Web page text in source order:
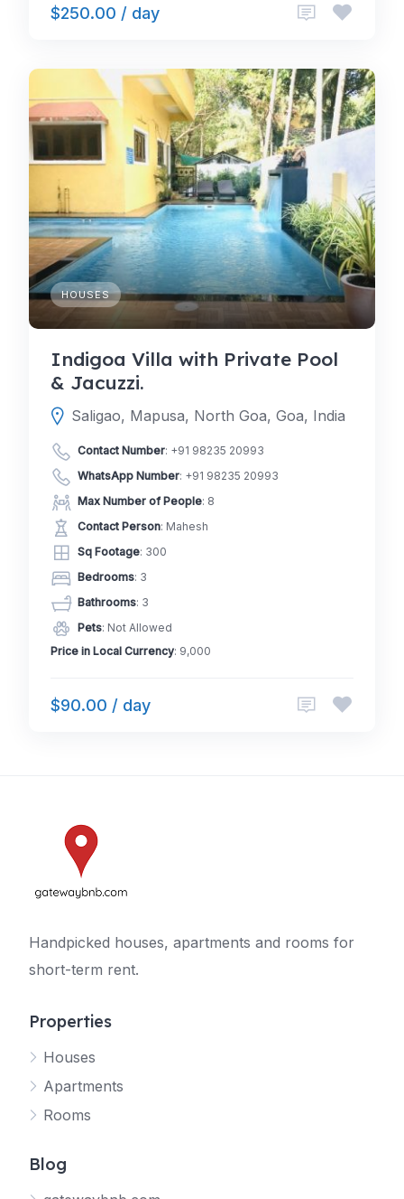
$250.00 / day
HOUSES
Indigoa Villa with Private Pool
& Jacuzzi.
Saligao, Mapusa, North Goa, Goa, India
Contact Number: +91 98235 20993
WhatsApp Number: +91 98235 20993
Max Number of People: 8
Contact Person: Mahesh
Sq Footage: 300
Bedrooms: 3
Bathrooms: 3
Pets: Not Allowed
Price in Local Currency: 9,000
$90.00 / day
Handpicked houses, apartments and rooms for
short-term rent.
Properties
Houses
Apartments
Rooms
Blog